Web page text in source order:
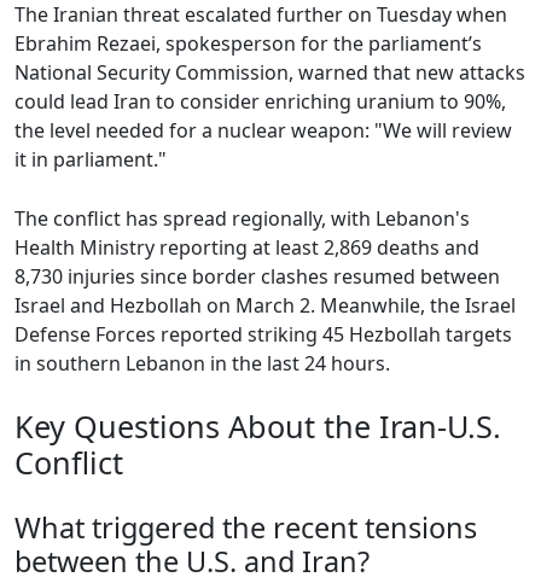
The Iranian threat escalated further on Tuesday when
Ebrahim Rezaei, spokesperson for the parliament’s
National Security Commission, warned that new attacks
could lead Iran to consider enriching uranium to 90%,
the level needed for a nuclear weapon: "We will review
it in parliament."
The conflict has spread regionally, with Lebanon's
Health Ministry reporting at least 2,869 deaths and
8,730 injuries since border clashes resumed between
Israel and Hezbollah on March 2. Meanwhile, the Israel
Defense Forces reported striking 45 Hezbollah targets
in southern Lebanon in the last 24 hours.
Key Questions About the Iran-U.S.
Conflict
What triggered the recent tensions
between the U.S. and Iran?